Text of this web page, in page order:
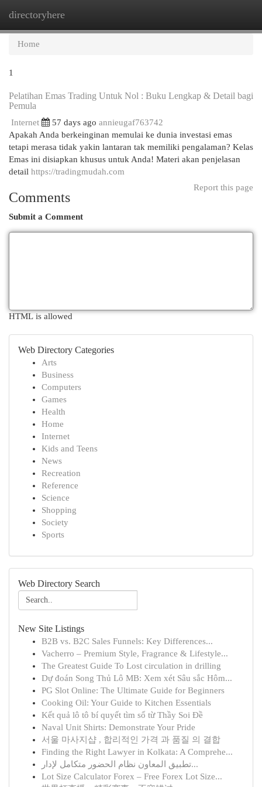
directoryhere
Home
1
Pelatihan Emas Trading Untuk Nol : Buku Lengkap & Detail bagi
Pemula
Internet 57 days ago annieugaf763742
Apakah Anda berkeinginan memulai ke dunia investasi emas
tetapi merasa tidak yakin lantaran tak memiliki pengalaman? Kelas
Emas ini disiapkan khusus untuk Anda! Materi akan penjelasan
detail https://tradingmudah.com
Report this page
Comments
Submit a Comment
HTML is allowed
Web Directory Categories
Arts
Business
Computers
Games
Health
Home
Internet
Kids and Teens
News
Recreation
Reference
Science
Shopping
Society
Sports
Web Directory Search
New Site Listings
B2B vs. B2C Sales Funnels: Key Differences...
Vacherro – Premium Style, Fragrance & Lifestyle...
The Greatest Guide To Lost circulation in drilling
Dự đoán Song Thủ Lô MB: Xem xét Sâu sắc Hôm...
PG Slot Online: The Ultimate Guide for Beginners
Cooking Oil: Your Guide to Kitchen Essentials
Kết quả lô tô bí quyết tìm số từ Thầy Soi Đề
Naval Unit Shirts: Demonstrate Your Pride
서울 마사지샵 , 합리적인 가격 과 품질 의 결합
Finding the Right Lawyer in Kolkata: A Comprehe...
تطبيق المعاون نظام الحضور متكامل لإدار...
Lot Size Calculator Forex – Free Forex Lot Size...